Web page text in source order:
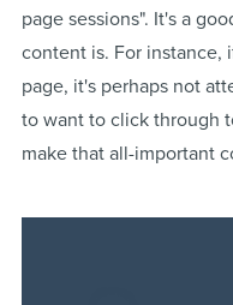
page sessions". It's a
content is. For instance,
page, it's perhaps not
to want to click through
make that all-important